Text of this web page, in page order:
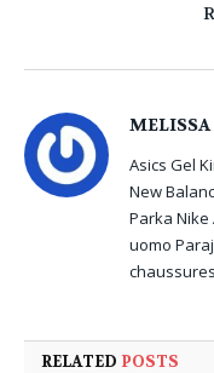
MELISSA
Asics Gel
New
Parka Nike
uomo
RELATED POSTS